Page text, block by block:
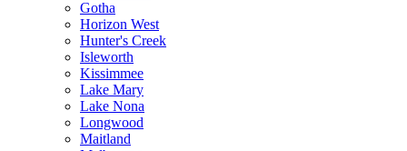
Gotha
Horizon West
Hunter's Creek
Isleworth
Kissimmee
Lake Mary
Lake Nona
Longwood
Maitland